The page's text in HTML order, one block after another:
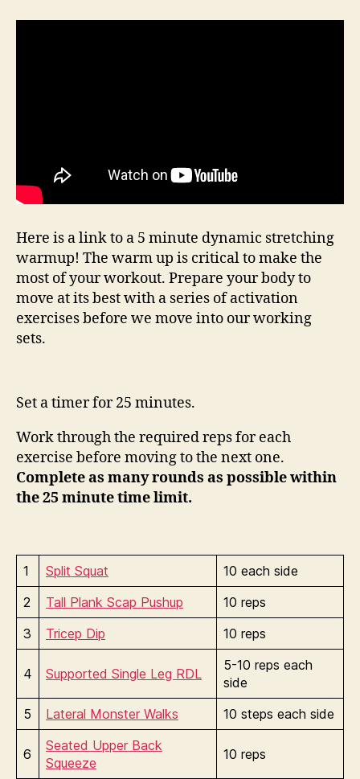
Here is a link to a 5 minute dynamic stretching
warmup! The warm up is critical to make the
most of your workout. Prepare your body to
move at its best with a series of activation
exercises before we move into our working
sets.
Set a timer for 25 minutes.
Work through the required reps for each
exercise before moving to the next one.
Complete as many rounds as possible within
the 25 minute time limit.
1 Split Squat
10 each side
2
Tall Plank Scap Pushup
10 reps
3
Tricep Dip 10 reps
4 Supported Single Leg RDL
5-10 reps each
side
5
Lateral Monster Walks 10 steps each side
6
Seated Upper Back
Squeeze
10 reps